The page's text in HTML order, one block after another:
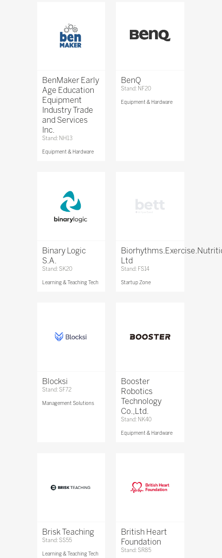
BenMaker Early
Age Education
Equipment
Industry Trade
and Services
Inc.
Stand: NH13
Equipment & Hardware
BenQ
Stand: NF20
Equipment & Hardware
Binary Logic
S.A.
Stand: SK20
Learning & Teaching Tech
Ltd
Stand: FS14
Startup Zone
Blocksi
Stand: SF72
Management Solutions
Booster
Robotics
Technology
Co.,Ltd.
Stand: NK40
Equipment & Hardware
Brisk Teaching
Stand: SS55
Learning & Teaching Tech
British Heart
Foundation
Stand: SR85